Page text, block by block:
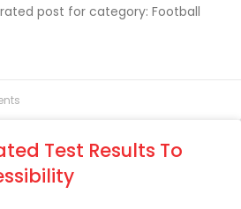
post for category: Football
Test Results To